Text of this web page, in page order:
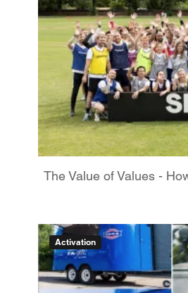
The Value of Values -
Activation